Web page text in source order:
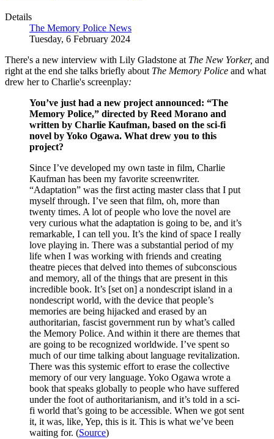
Details
The Memory Police News
Tuesday, 6 February 2024
There's a new interview with Lily Gladstone at The New Yorker, and
right at the end she talks briefly about The Memory Police and what
drew her to Charlie's screenplay:
You’ve just had a new project announced: “The
Memory Police,” directed by Reed Morano and
written by Charlie Kaufman, based on the sci-fi
novel by Yoko Ogawa. What drew you to this
project?
Since I’ve developed my own taste in film, Charlie
Kaufman has been my favorite screenwriter.
“Adaptation” was the first acting master class that I put
myself through. I’ve seen that film, oh, more than
twenty times. A lot of people who love the novel are
very curious what the adaptation is going to be, and it’s
remarkable, I can tell you. It’s the kind of space I really
love playing in. There was a substantial period of my
life when I was working with friends and creating
theatre pieces that delved into themes of subconscious
and memory, all of the things that are present in this
incredible book. It’s [set on] a nondescript island in a
nondescript world, with the device that people’s
memories are being hijacked and erased by an
authoritarian, fascist government run by what’s called
the Memory Police. And within it there are themes that
are going to be recognized worldwide. I’ve spent so
much of our time talking about language revitalization.
There was this systemic effort to erase the collective
memory of our very language. Yoko Ogawa wrote a
book that speaks globally to people who have suffered
under the foot of authoritarianism, and it’s told in a sci-
fi world that’s going to be accessible. When we got sent
it, it was, like, Yep, this is it. This is what we’ve been
waiting for. (Source)